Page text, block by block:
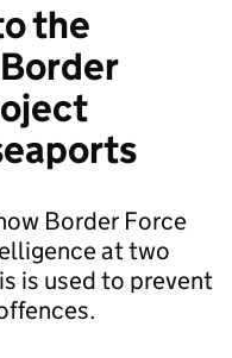
the
Border Force
at two
is used to prevent